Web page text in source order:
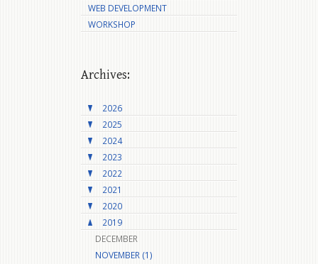
WEB DEVELOPMENT
WORKSHOP
Archives:
2026
2025
2024
2023
2022
2021
2020
2019
DECEMBER
NOVEMBER (1)